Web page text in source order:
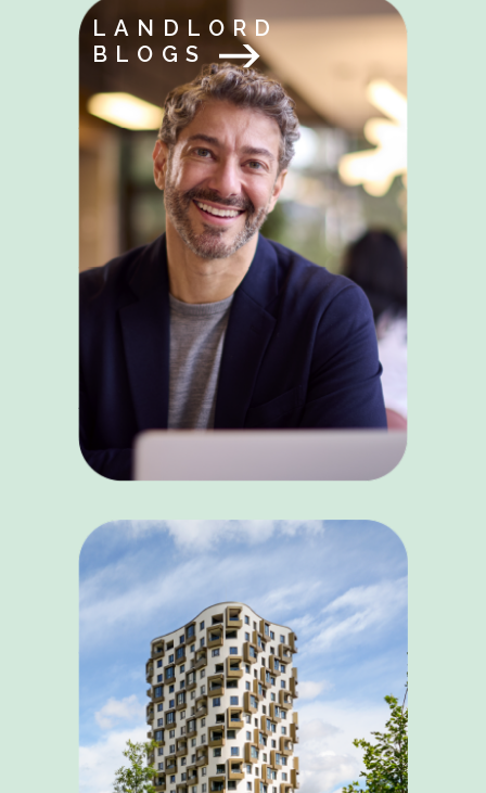
LANDLORD
BLOGS